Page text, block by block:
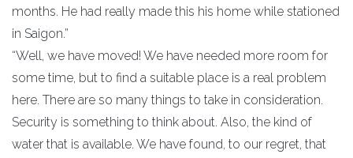
months. He had really made this his home while stationed
in Saigon.”
“Well, we have moved! We have needed more room for
some time, but to find a suitable place is a real problem
here. There are so many things to take in consideration.
Security is something to think about. Also, the kind of
water that is available. We have found, to our regret, that